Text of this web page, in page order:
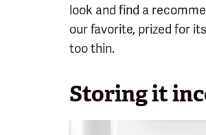
look and find a
our favorite, prized for
too thin.
Storing it